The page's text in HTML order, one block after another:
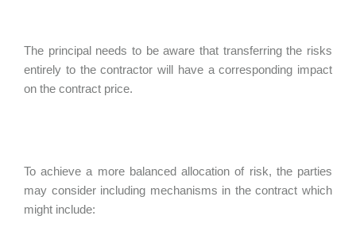
The principal needs to be aware that transferring the risks
entirely to the contractor will have a corresponding impact
on the contract price.
To achieve a more balanced allocation of risk, the parties
may consider including mechanisms in the contract which
might include: